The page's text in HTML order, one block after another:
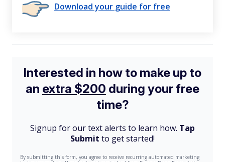
Download your guide for free